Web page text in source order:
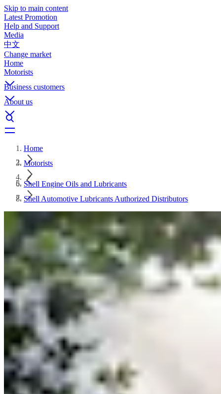
Skip to main content
Latest Promotion
Help and Support
Media
中文
Change market
Home
Motorists
Business customers
About us
Home
Motorists
Shell Engine Oils and Lubricants
Shell Automotive Lubricants Authorized Distributors